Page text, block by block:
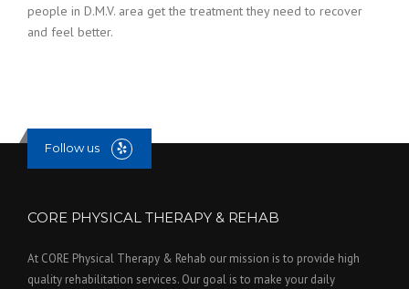
people in D.M.V. area get the treatment they need to recover
and feel better.
Follow us
CORE PHYSICAL THERAPY & REHAB
At CORE Physical Therapy & Rehab our mission is to provide high
quality rehabilitation services. Our goal is to make your daily